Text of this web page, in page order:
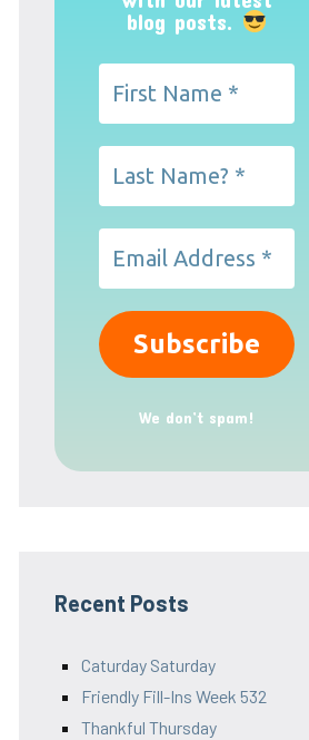
blog posts.
We don’t spam!
Recent Posts
Caturday Saturday
Friendly Fill-Ins Week 532
Thankful Thursday